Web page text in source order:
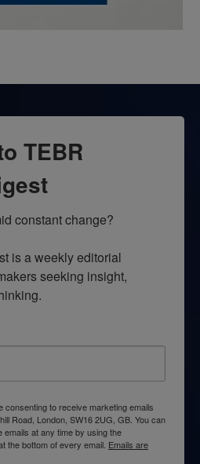
TEBR
constant change?
is a weekly editorial
seeking insight,
consenting to receive marketing emails
Road, London, SW16 2UG, GB. You can
at any time by using the
the bottom of every email. Emails are